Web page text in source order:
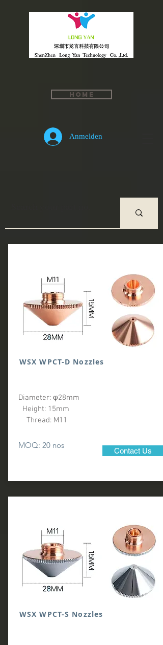
Home
Anmelden
WSX WPCT-D Nozzles
Diameter: φ28mm
Height: 15mm
Thread: M11
MOQ: 20 nos
Contact Us
WSX WPCT-S Nozzles